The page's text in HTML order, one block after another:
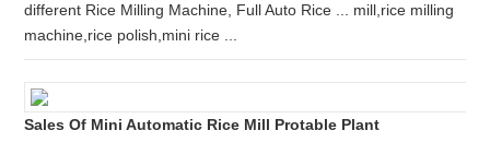
different Rice Milling Machine, Full Auto Rice ... mill,rice milling
machine,rice polish,mini rice ...
Sales Of Mini Automatic Rice Mill Protable Plant